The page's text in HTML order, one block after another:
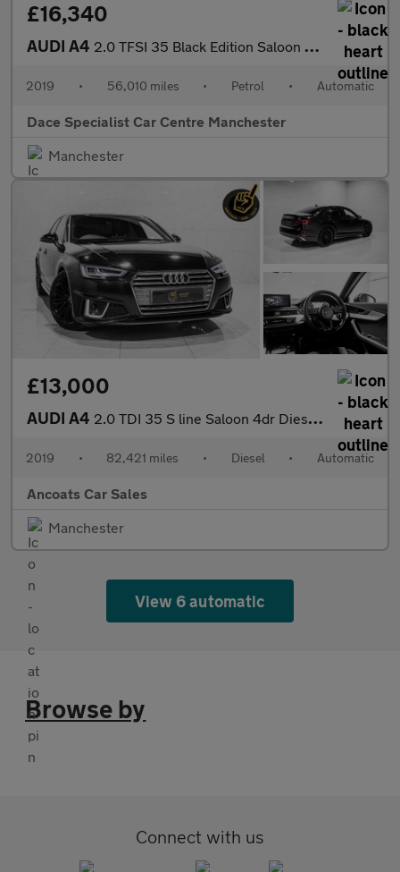
£16,340
AUDI A4 2.0 TFSI 35 Black Edition Saloon 4dr Petrol S Tronic Euro 6 (s/s
2019 • 56,010 miles • Petrol • Automatic
Dace Specialist Car Centre Manchester
Manchester
£13,000
AUDI A4 2.0 TDI 35 S line Saloon 4dr Diesel S Tronic Euro 6 (s/s) (150 p
2019 • 82,421 miles • Diesel • Automatic
Ancoats Car Sales
Manchester
View 6 automatic
Browse by
Connect with us